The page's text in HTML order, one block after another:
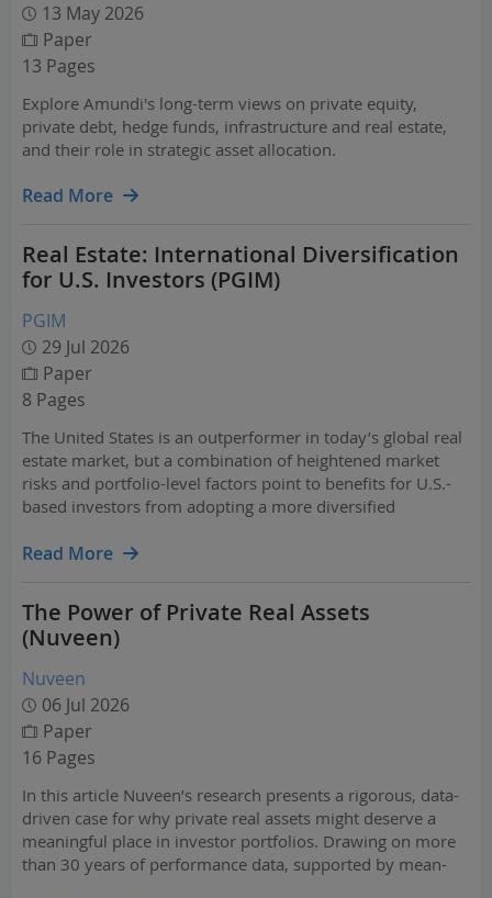
13 May 2026
Paper
13 Pages
Explore Amundi's long-term views on private equity,
private debt, hedge funds, infrastructure and real estate,
and their role in strategic asset allocation.
Read More
Real Estate: International Diversification
for U.S. Investors (PGIM)
PGIM
29 Jul 2026
Paper
8 Pages
The United States is an outperformer in today’s global real
estate market, but a combination of heightened market
risks and portfolio-level factors point to benefits for U.S.-
based investors from adopting a more diversified
Read More
The Power of Private Real Assets
(Nuveen)
Nuveen
06 Jul 2026
Paper
16 Pages
In this article Nuveen’s research presents a rigorous, data-
driven case for why private real assets might deserve a
meaningful place in investor portfolios. Drawing on more
than 30 years of performance data, supported by mean-